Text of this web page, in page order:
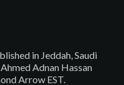
in Jeddah, Saudi
Adnan Hassan
Arrow EST.